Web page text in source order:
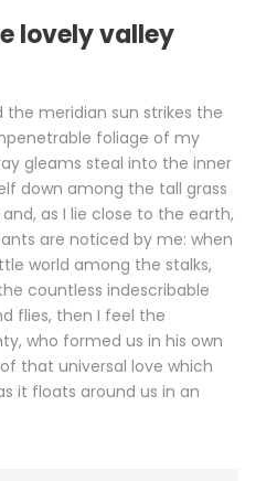
lovely valley
meridian sun strikes the
foliage of my
gleams steal into the inner
down among the tall grass
as I lie close to the earth,
are noticed by me: when
world among the stalks,
countless indescribable
flies, then I feel the
who formed us in his own
that universal love which
it floats around us in an